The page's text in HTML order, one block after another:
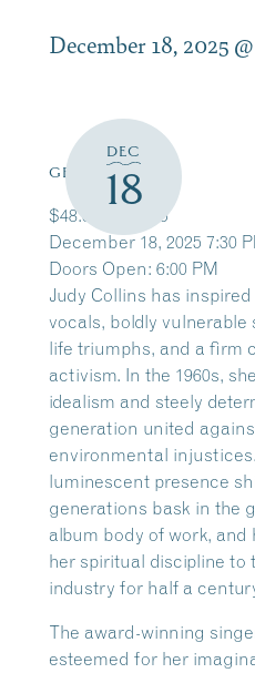
December 18, 2025
DEC
18
GET TICKETS
$48.65 – $81.15
December 18, 2025 7:30
Doors Open: 6:00 PM
Judy Collins has
vocals, boldly
life triumphs, and a firm
activism. In the 1960s,
idealism and steely
generation united
environmental
luminescent presence
generations bask in the
album body of work,
her spiritual discipline to
industry for half a
The award-winning
esteemed for her